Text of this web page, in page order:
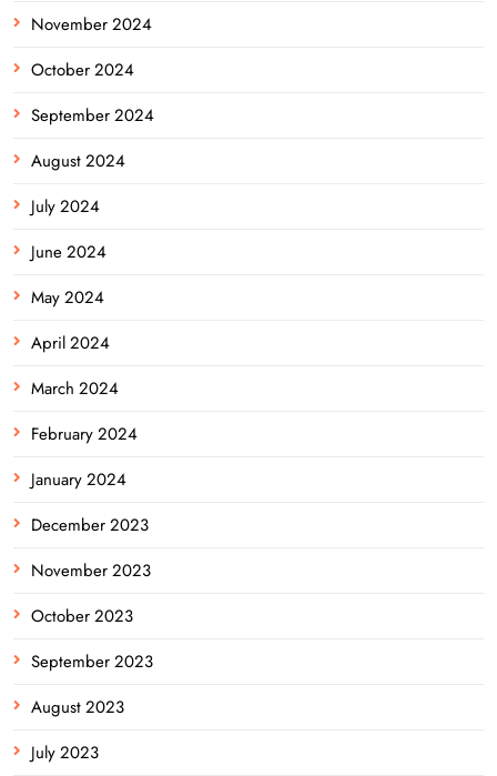
November 2024
October 2024
September 2024
August 2024
July 2024
June 2024
May 2024
April 2024
March 2024
February 2024
January 2024
December 2023
November 2023
October 2023
September 2023
August 2023
July 2023